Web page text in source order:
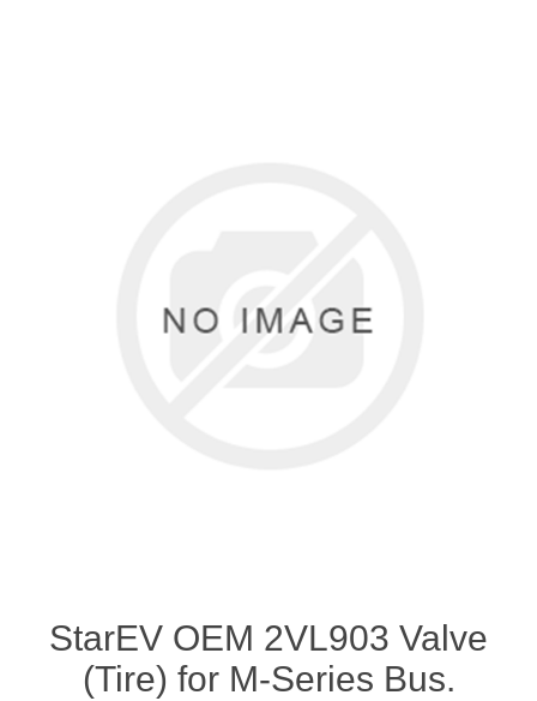
StarEV OEM 2VL903 Valve
(Tire) for M-Series Bus.